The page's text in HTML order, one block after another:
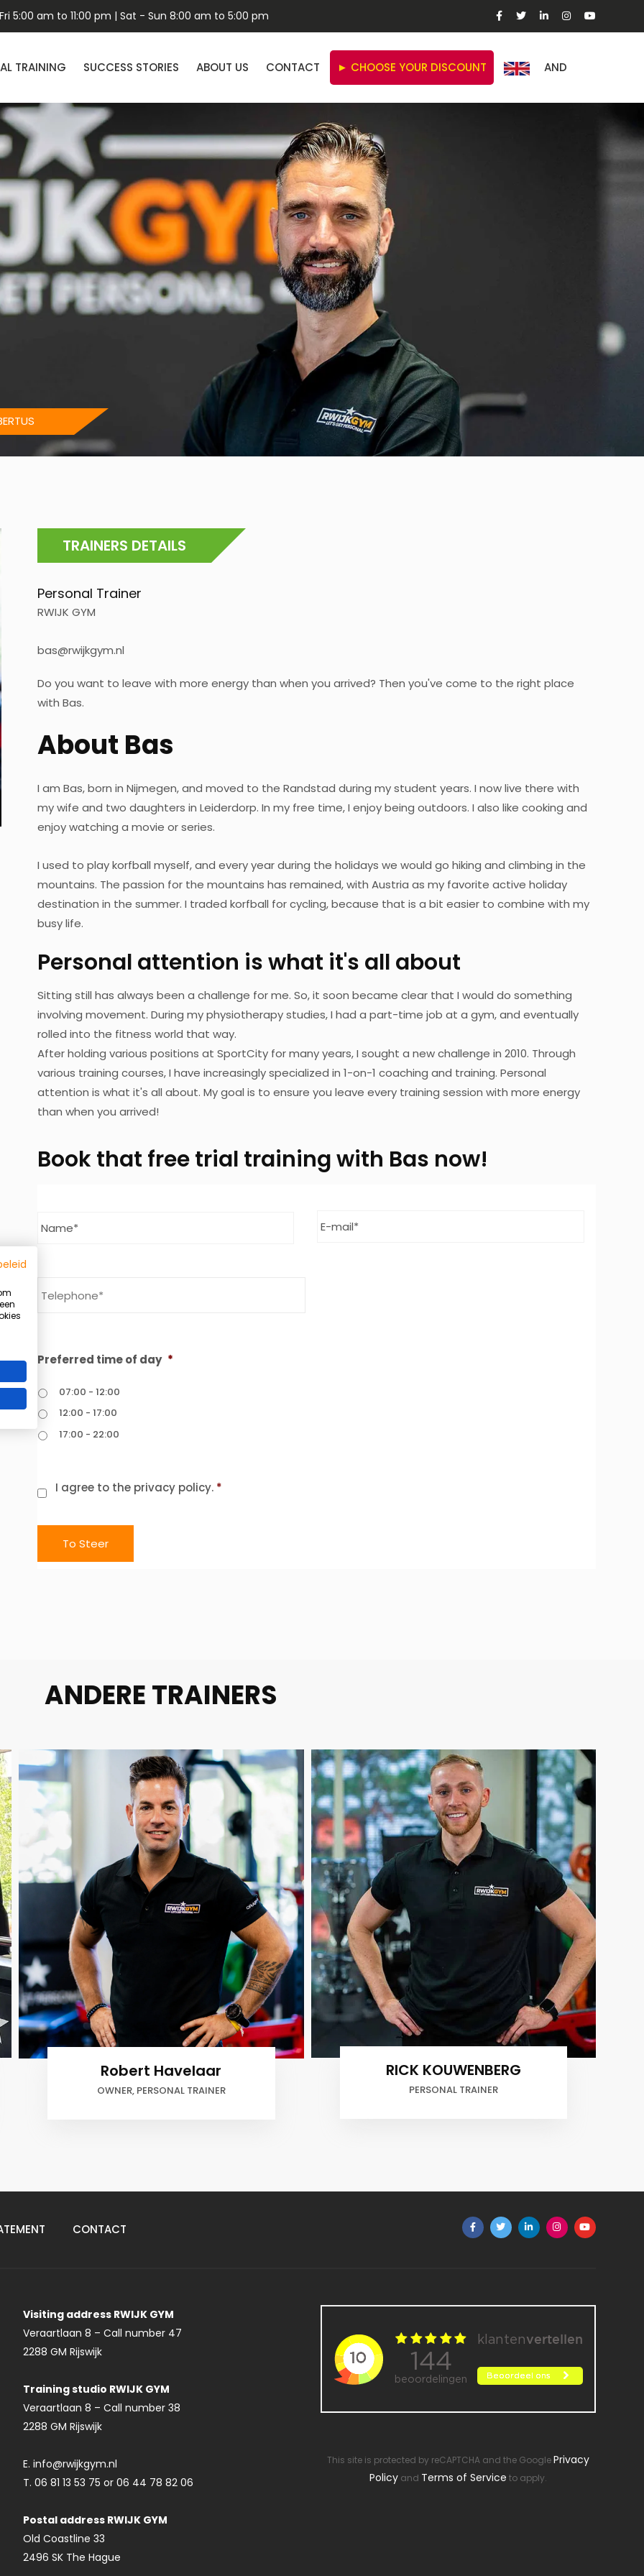
5:00 am to 11:00 pm | Sat - Sun 8:00 am to 5:00 pm
TRAINING SUCCESS STORIES ABOUT US CONTACT ► CHOOSE YOUR DISCOUNT AND
TRAINERS DETAILS
Personal Trainer
RWIJK GYM
bas@rwijkgym.nl
Do you want to leave with more energy than when you arrived? Then you've come to the right place
with Bas.
About Bas
I am Bas, born in Nijmegen, and moved to the Randstad during my student years. I now live there with
my wife and two daughters in Leiderdorp. In my free time, I enjoy being outdoors. I also like cooking and
enjoy watching a movie or series.
I used to play korfball myself, and every year during the holidays we would go hiking and climbing in the
mountains. The passion for the mountains has remained, with Austria as my favorite active holiday
destination in the summer. I traded korfball for cycling, because that is a bit easier to combine with my
busy life.
Personal attention is what it's all about
Sitting still has always been a challenge for me. So, it soon became clear that I would do something
involving movement. During my physiotherapy studies, I had a part-time job at a gym, and eventually
rolled into the fitness world that way.
After holding various positions at SportCity for many years, I sought a new challenge in 2010. Through
various training courses, I have increasingly specialized in 1-on-1 coaching and training. Personal
attention is what it's all about. My goal is to ensure you leave every training session with more energy
than when you arrived!
Book that free trial training with Bas now!
Preferred time of day *
07:00 - 12:00
12:00 - 17:00
17:00 - 22:00
Consent *
I agree to the privacy policy. *
Robert Havelaar
OWNER, PERSONAL TRAINER
RICK KOUWENBERG
PERSONAL TRAINER
CONTACT
Visiting address RWIJK GYM
Veraartlaan 8 – Call number 47
2288 GM Rijswijk
Training studio RWIJK GYM
Veraartlaan 8 – Call number 38
2288 GM Rijswijk
E. info@rwijkgym.nl
T. 06 81 13 53 75 or 06 44 78 82 06
Postal address RWIJK GYM
Old Coastline 33
2496 SK The Hague
This site is protected by reCAPTCHA and the GooglePrivacy
Policyand Terms of Service to apply.
Get stronger, fitter, and slimmer before summer
Limited number of places available!